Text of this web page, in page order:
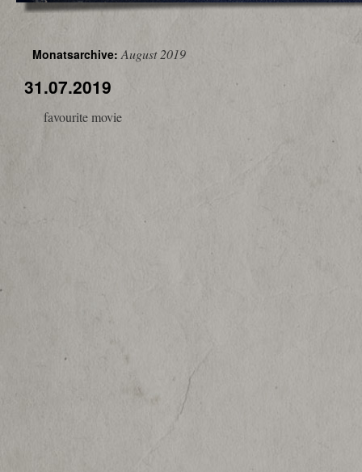
Monatsarchive:August 2019
31.07.2019
favourite movie